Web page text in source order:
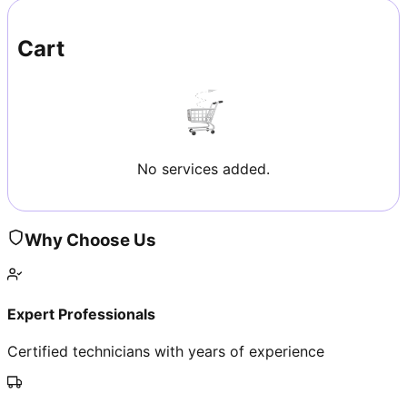
Cart
No services added.
Why Choose Us
Expert Professionals
Certified technicians with years of experience